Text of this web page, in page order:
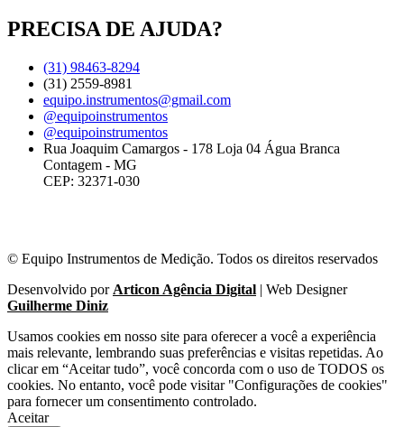
PRECISA DE AJUDA?
(31) 98463-8294
(31) 2559-8981
equipo.instrumentos@gmail.com
@equipoinstrumentos
@equipoinstrumentos
Rua Joaquim Camargos - 178 Loja 04 Água Branca
Contagem - MG
CEP: 32371-030
© Equipo Instrumentos de Medição. Todos os direitos reservados
Desenvolvido por Articon Agência Digital | Web Designer
Guilherme Diniz
Usamos cookies em nosso site para oferecer a você a experiência
mais relevante, lembrando suas preferências e visitas repetidas. Ao
clicar em “Aceitar tudo”, você concorda com o uso de TODOS os
cookies. No entanto, você pode visitar "Configurações de cookies"
para fornecer um consentimento controlado.
Aceitar